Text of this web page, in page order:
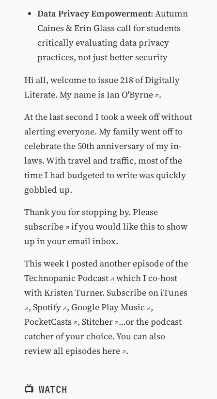
Data Privacy Empowerment: Autumn
Caines & Erin Glass call for students
critically evaluating data privacy
practices, not just better security
Hi all, welcome to issue 218 of Digitally
Literate. My name isIan O'Byrne .
At the last second I took a week off without
alerting everyone. My family went off to
celebrate the 50th anniversary of my in-
laws. With travel and traffic, most of the
time I had budgeted to write was quickly
gobbled up.
Thank you for stopping by. Please
subscribe
if you would like this to show
up in your email inbox.
This week I posted another episode of the
Technopanic Podcast
which I co-host
with Kristen Turner. Subscribe oniTunes
, Spotify , Google Play Music ,
PocketCasts , Stitcher …or the podcast
catcher of your choice. You can also
review all episodeshere .
📺 WATCH